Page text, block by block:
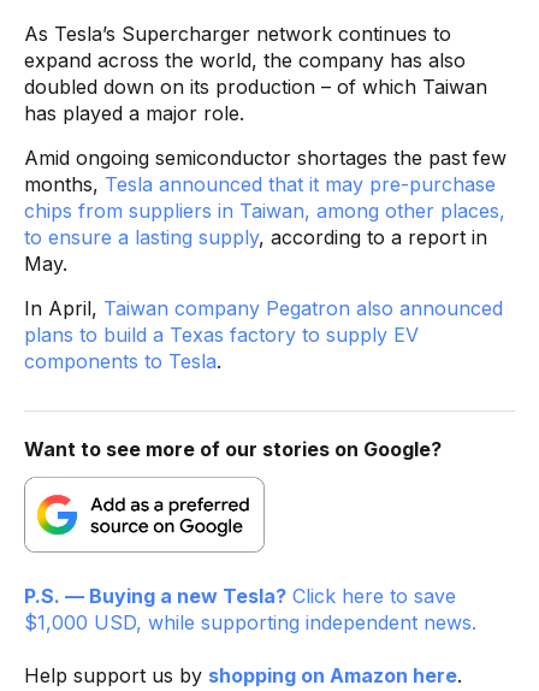
As Tesla’s Supercharger network continues to
expand across the world, the company has also
doubled down on its production – of which Taiwan
has played a major role.
Amid ongoing semiconductor shortages the past few
months, Tesla announced that it may pre-purchase
chips from suppliers in Taiwan, among other places,
to ensure a lasting supply, according to a report in
May.
In April, Taiwan company Pegatron also announced
plans to build a Texas factory to supply EV
components to Tesla.
Want to see more of our stories on Google?
P.S. — Buying a new Tesla? Click here to save
$1,000 USD, while supporting independent news.
Help support us by shopping on Amazon here.